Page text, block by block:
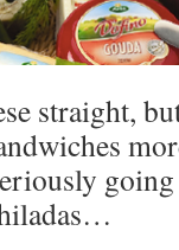
straight,